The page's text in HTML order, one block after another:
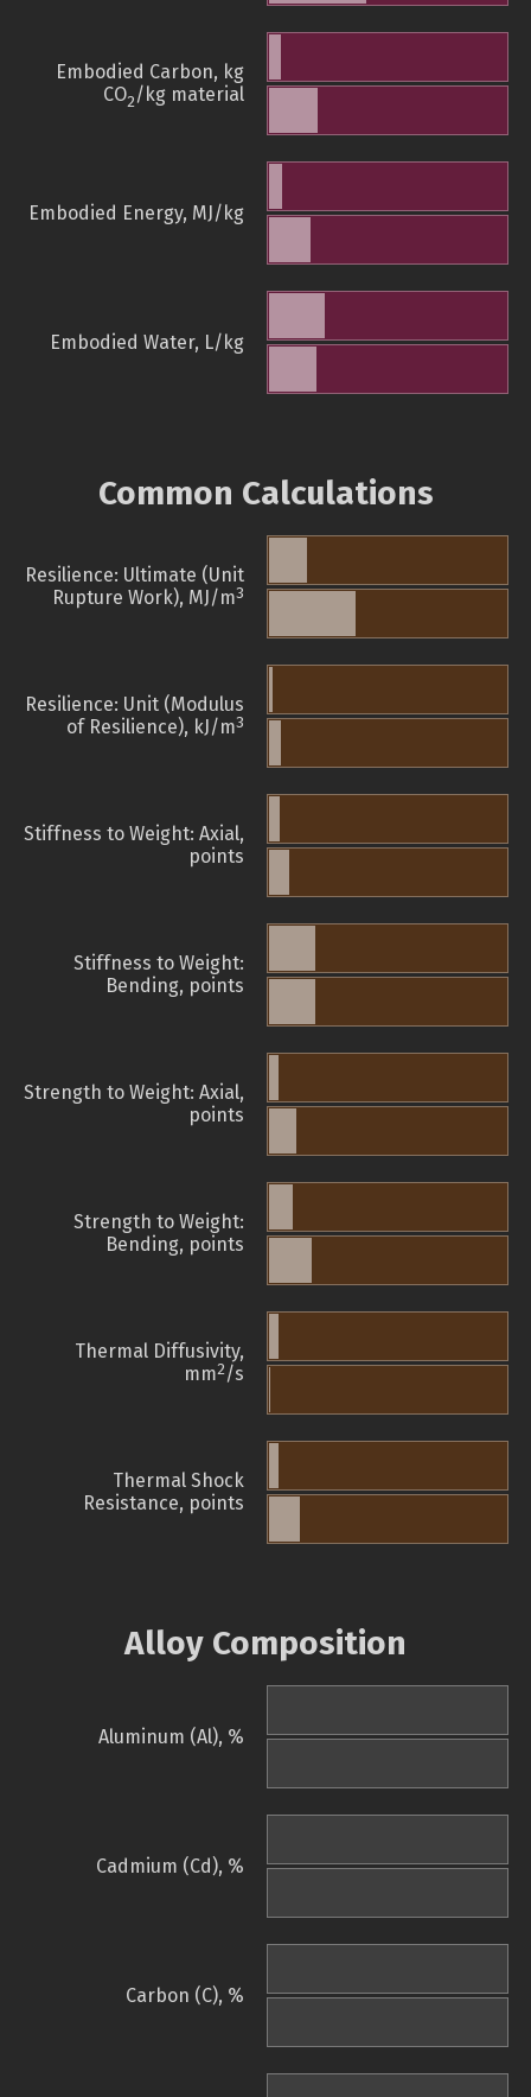
Embodied Carbon, kg
CO2/kg material
Embodied Energy, MJ/kg
Embodied Water, L/kg
Common Calculations
Resilience: Ultimate (Unit
Rupture Work), MJ/m3
Resilience: Unit (Modulus
of Resilience), kJ/m3
Stiffness to Weight: Axial,
points
Stiffness to Weight:
Bending, points
Strength to Weight: Axial,
points
Strength to Weight:
Bending, points
Thermal Diffusivity,
mm2/s
Thermal Shock
Resistance, points
Alloy Composition
Aluminum (Al), %
Cadmium (Cd), %
Carbon (C), %